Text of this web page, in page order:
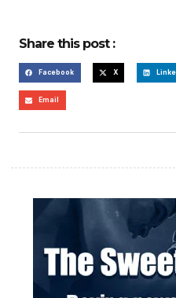
Share this post :
Facebook X
Email